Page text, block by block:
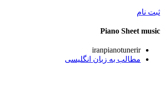
ثبت نام
Piano Sheet music
iranpianotunerir
مطالب به زبان انگلیسی